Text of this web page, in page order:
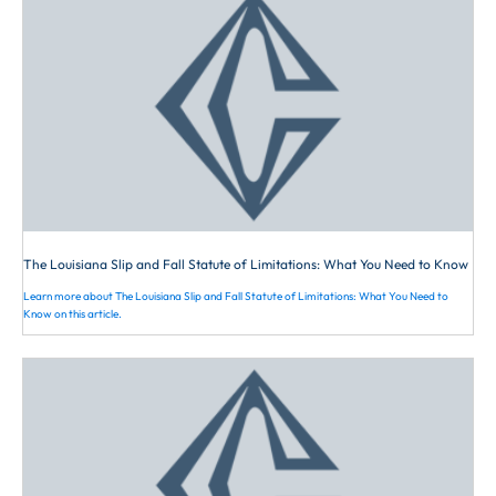
fault. Louisiana law imposes a duty to
pedestrians, and the breach of this duty
will cause the victim to be awarded
less. Case law consistently refers to the
duty as follows: “A pedestrian has a
duty to see that which should have
been seen. He is not required to look
for hidden dangers, but he is bound to
to have seen those obstructions in his
pathway that would be discovered by a
reasonably prudent person exercising
ordinary care under the circumstances.
However, pedestrians cannot be
expected to constantly look down while
walking on a busy street. A pedestrian
professional legal assistants
concerning your case.
The Louisiana Slip and Fall Statute of Limitations: What You Need to Know
Learn more about The Louisiana Slip and Fall Statute of Limitations: What You Need to
Know on this article.